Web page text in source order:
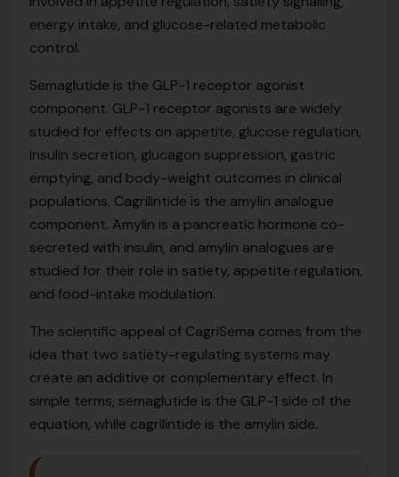
energy intake, and glucose-related metabolic
control.
Semaglutide is the GLP-1 receptor agonist
component. GLP-1 receptor agonists are widely
studied for effects on appetite, glucose regulation,
insulin secretion, glucagon suppression, gastric
emptying, and body-weight outcomes in clinical
populations. Cagrilintide is the amylin analogue
component. Amylin is a pancreatic hormone co-
secreted with insulin, and amylin analogues are
studied for their role in satiety, appetite regulation,
and food-intake modulation.
The scientific appeal of CagriSema comes from the
idea that two satiety-regulating systems may
create an additive or complementary effect. In
simple terms, semaglutide is the GLP-1 side of the
equation, while cagrilintide is the amylin side.